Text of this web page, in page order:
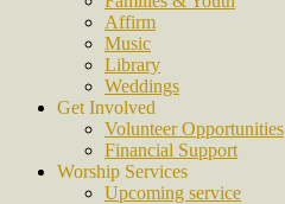
Affirm
Music
Library
Weddings
Get Involved
Volunteer Opportunities
Financial Support
Worship Services
Upcoming service